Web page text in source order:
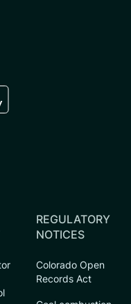
google play store
REGULATORY
NOTICES
Colorado Open
Records Act